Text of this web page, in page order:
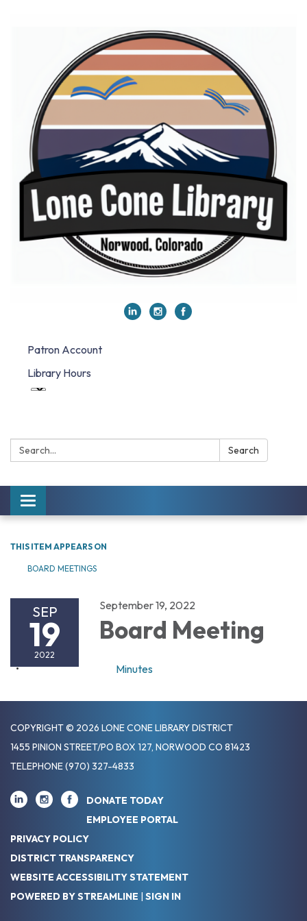
Patron Account
Library Hours
Search: Search
Toggle navigation
THIS ITEM APPEARS ON
BOARD MEETINGS
SEP
19
2022
September 19, 2022
Board Meeting
Minutes
COPYRIGHT © 2026 LONE CONE LIBRARY DISTRICT
1455 PINION STREET/PO BOX 127, NORWOOD CO 81423
TELEPHONE(970) 327-4833
DONATE TODAY
EMPLOYEE PORTAL
PRIVACY POLICY
DISTRICT TRANSPARENCY
WEBSITE ACCESSIBILITY STATEMENT
POWERED BY STREAMLINE | SIGN IN